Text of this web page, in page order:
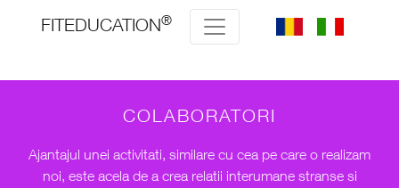
FITEDUCATION®
COLABORATORI
Ajantajul unei activitati, similare cu cea pe care o realizam
noi, este acela de a crea relatii interumane stranse si